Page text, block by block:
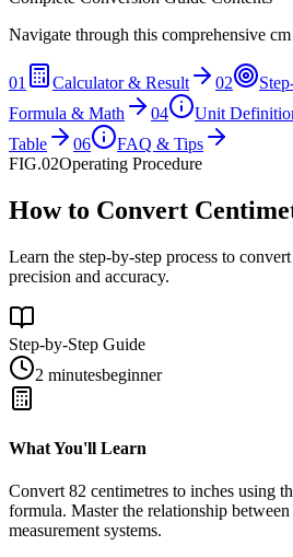
Navigate through this comprehensive cm
01 Calculator & Result 02
Formula & Math
04 Unit
Table
06
FAQ & Tips
FIG.02Operating Procedure
How to Convert
Learn the step-by-step process to
precision and accuracy.
Step-by-Step Guide
2 minutesbeginner
What You'll Learn
Convert 82 centimetres to inches using
formula. Master the relationship between
measurement systems.